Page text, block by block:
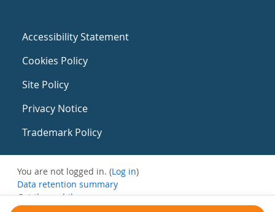
Accessibility Statement
Cookies Policy
Site Policy
Privacy Notice
Trademark Policy
You are not logged in. (Log in)
Data retention summary
Get the mobile app